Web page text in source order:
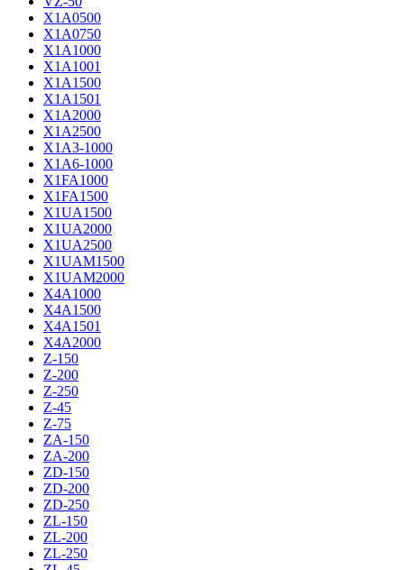
X1A0500
X1A0750
X1A1000
X1A1001
X1A1500
X1A1501
X1A2000
X1A2500
X1A3-1000
X1A6-1000
X1FA1000
X1FA1500
X1UA1500
X1UA2000
X1UA2500
X1UAM1500
X1UAM2000
X4A1000
X4A1500
X4A1501
X4A2000
Z-150
Z-200
Z-250
Z-45
Z-75
ZA-150
ZA-200
ZD-150
ZD-200
ZD-250
ZL-150
ZL-200
ZL-250